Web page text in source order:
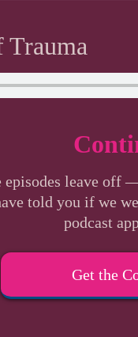
Trauma
leave off
told you if we
podcast
Get the